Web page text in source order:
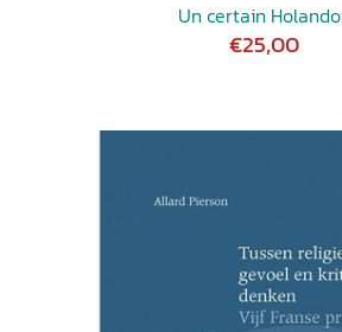
Un certain
€25,00